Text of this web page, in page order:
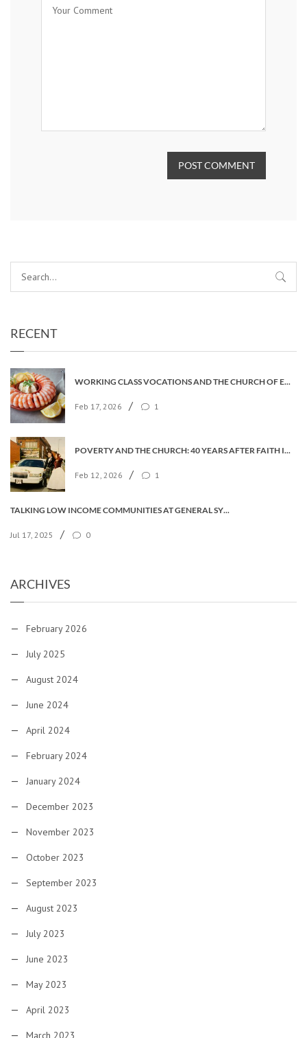
POST COMMENT
RECENT
WORKING CLASS VOCATIONS AND THE CHURCH OF ENGLAND
Feb 17, 2026 / 1
POVERTY AND THE CHURCH: 40 YEARS AFTER FAITH IN THE CITY
Feb 12, 2026 / 1
TALKING LOW INCOME COMMUNITIES AT GENERAL SYNOD
Jul 17, 2025 / 0
ARCHIVES
February 2026
July 2025
August 2024
June 2024
April 2024
February 2024
January 2024
December 2023
November 2023
October 2023
September 2023
August 2023
July 2023
June 2023
May 2023
April 2023
March 2023